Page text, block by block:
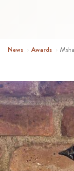
News › Awards ›